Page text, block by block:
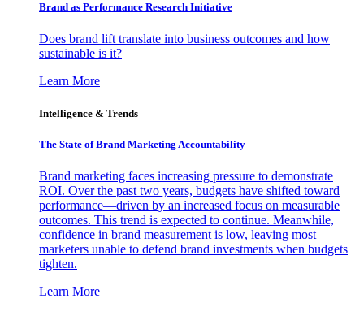
Brand as Performance Research Initiative
Does brand lift translate into business outcomes and how
sustainable is it?
Learn More
Intelligence & Trends
The State of Brand Marketing Accountability
Brand marketing faces increasing pressure to demonstrate
ROI. Over the past two years, budgets have shifted toward
performance—driven by an increased focus on measurable
outcomes. This trend is expected to continue. Meanwhile,
confidence in brand measurement is low, leaving most
marketers unable to defend brand investments when budgets
tighten.
Learn More